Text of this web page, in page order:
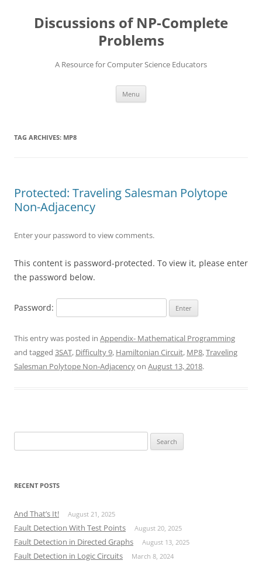
contentDiscussions of NP-Complete
Problems
A Resource for Computer Science Educators
Menu
TAG ARCHIVES: MP8
Protected: Traveling Salesman Polytope
Non-Adjacency
Enter your password to view comments.
This content is password-protected. To view it, please enter
the password below.
Password:
This entry was posted in Appendix- Mathematical Programming
and tagged 3SAT, Difficulty 9, Hamiltonian Circuit, MP8,Traveling
Salesman Polytope Non-Adjacencyon August 13, 2018.
for:
RECENT POSTS
And That’s It! August 21, 2025
Fault Detection With Test Points August 20, 2025
Fault Detection in Directed Graphs August 13, 2025
Fault Detection in Logic Circuits March 8, 2024